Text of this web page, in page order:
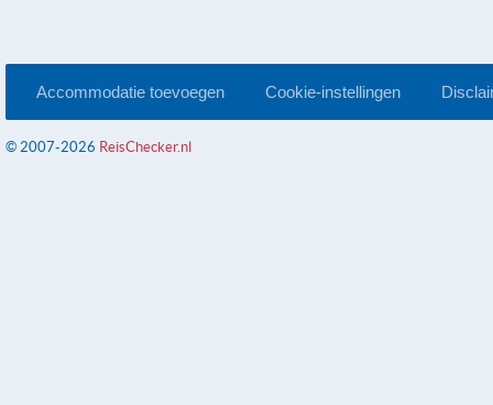
Accommodatie toevoegen Cookie-instellingen
© 2007-2026 ReisChecker.nl